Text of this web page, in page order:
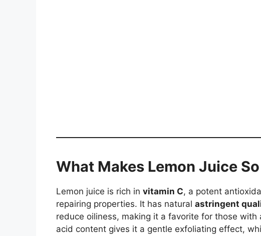
What Makes Lemon Juice
Lemon juice is rich in vitamin C, a potent
repairing properties. It has natural astringent
reduce oiliness, making it a favorite for those
acid content gives it a gentle exfoliating effect,